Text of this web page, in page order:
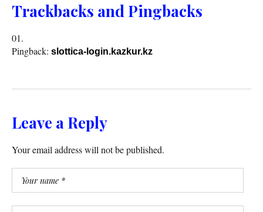
Trackbacks and Pingbacks
Pingback: slottica-login.kazkur.kz
Leave a Reply
Your email address will not be published.